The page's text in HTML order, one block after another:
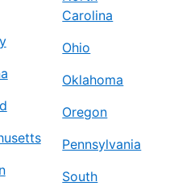
Carolina
Ohio
Oklahoma
Oregon
Pennsylvania
South